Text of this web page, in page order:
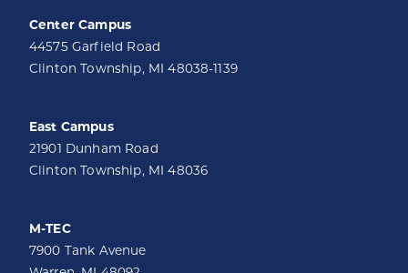
Center Campus
44575 Garfield Road
Clinton Township, MI 48038-1139
East Campus
21901 Dunham Road
Clinton Township, MI 48036
M-TEC
7900 Tank Avenue